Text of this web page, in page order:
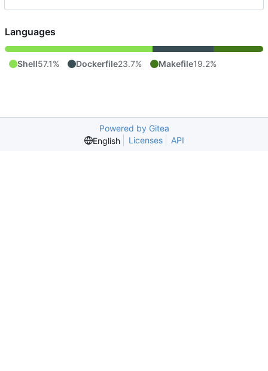
Languages
Shell57.1% Dockerfile23.7% Makefile19.2%
Powered by Gitea
English
Licenses API